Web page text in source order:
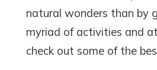
natural wonders than by
myriad of activities and
check out some of the